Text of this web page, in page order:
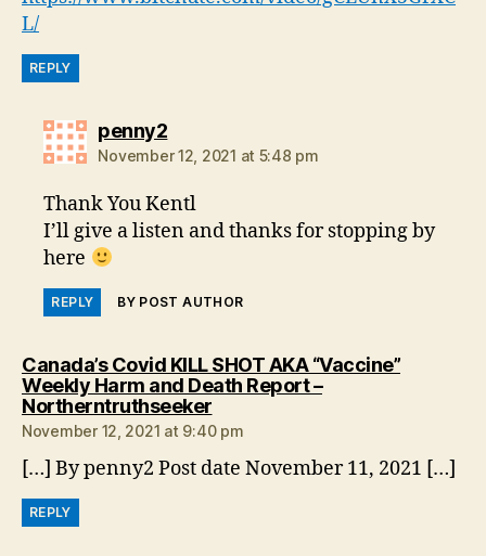
L/
REPLY
penny2says:
November 12, 2021 at 5:48 pm
Thank You Kentl
I’ll give a listen and thanks for stopping by
here
REPLY BY POST AUTHOR
Canada’s Covid KILL SHOT AKA “Vaccine”
Weekly Harm and Death Report –
Northerntruthseekersays:
November 12, 2021 at 9:40 pm
[…] By penny2 Post date November 11, 2021 […]
REPLY